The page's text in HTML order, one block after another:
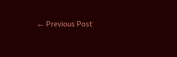
← Previous Post